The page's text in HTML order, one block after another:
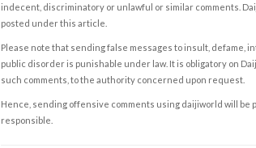
indecent, discriminatory or unlawful or similar comments.
posted under this article.
Please note that sending false messages to insult, defame,
public disorder is punishable under law. It is obligatory on
such comments, to the authority concerned upon request.
Hence, sending offensive comments using daijiworld will be
responsible.